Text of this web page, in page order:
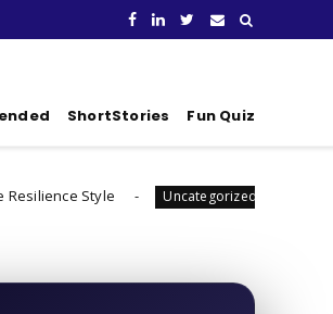
ShortStories Fun Quiz
Uncategorized What's Your Habit